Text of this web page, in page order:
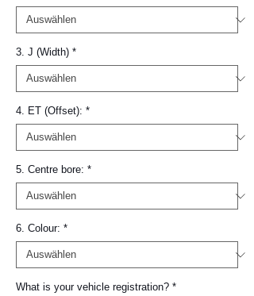
3. J (Width) *
4. ET (Offset): *
5. Centre bore: *
6. Colour: *
What is your vehicle registration? *